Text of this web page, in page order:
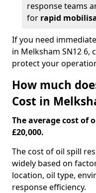
response teams
for rapid
If you need
in Melksham SN12 6,
protect your
How much
Cost in
The average cost of
£20,000.
The cost of oil spill
widely based on
location, oil type,
response efficiency.